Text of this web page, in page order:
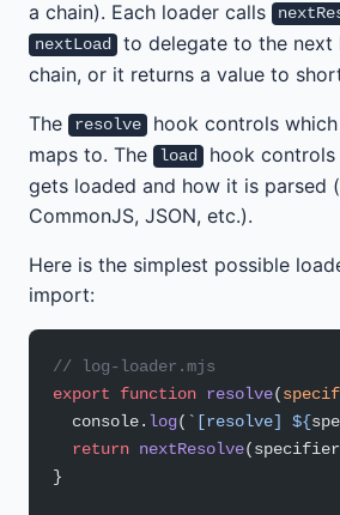
a chain). Each loader calls
nextLoad
to delegate to the next
chain, or it returns a value to
The resolve
hook controls
maps to. The
load
hook
gets loaded and how it is parsed
CommonJS, JSON, etc.).
Here is the simplest possible
import:
// log-loader.mjs
export function resolve(
  console.
log( `[resolve] ${
  return
nextResolve
}